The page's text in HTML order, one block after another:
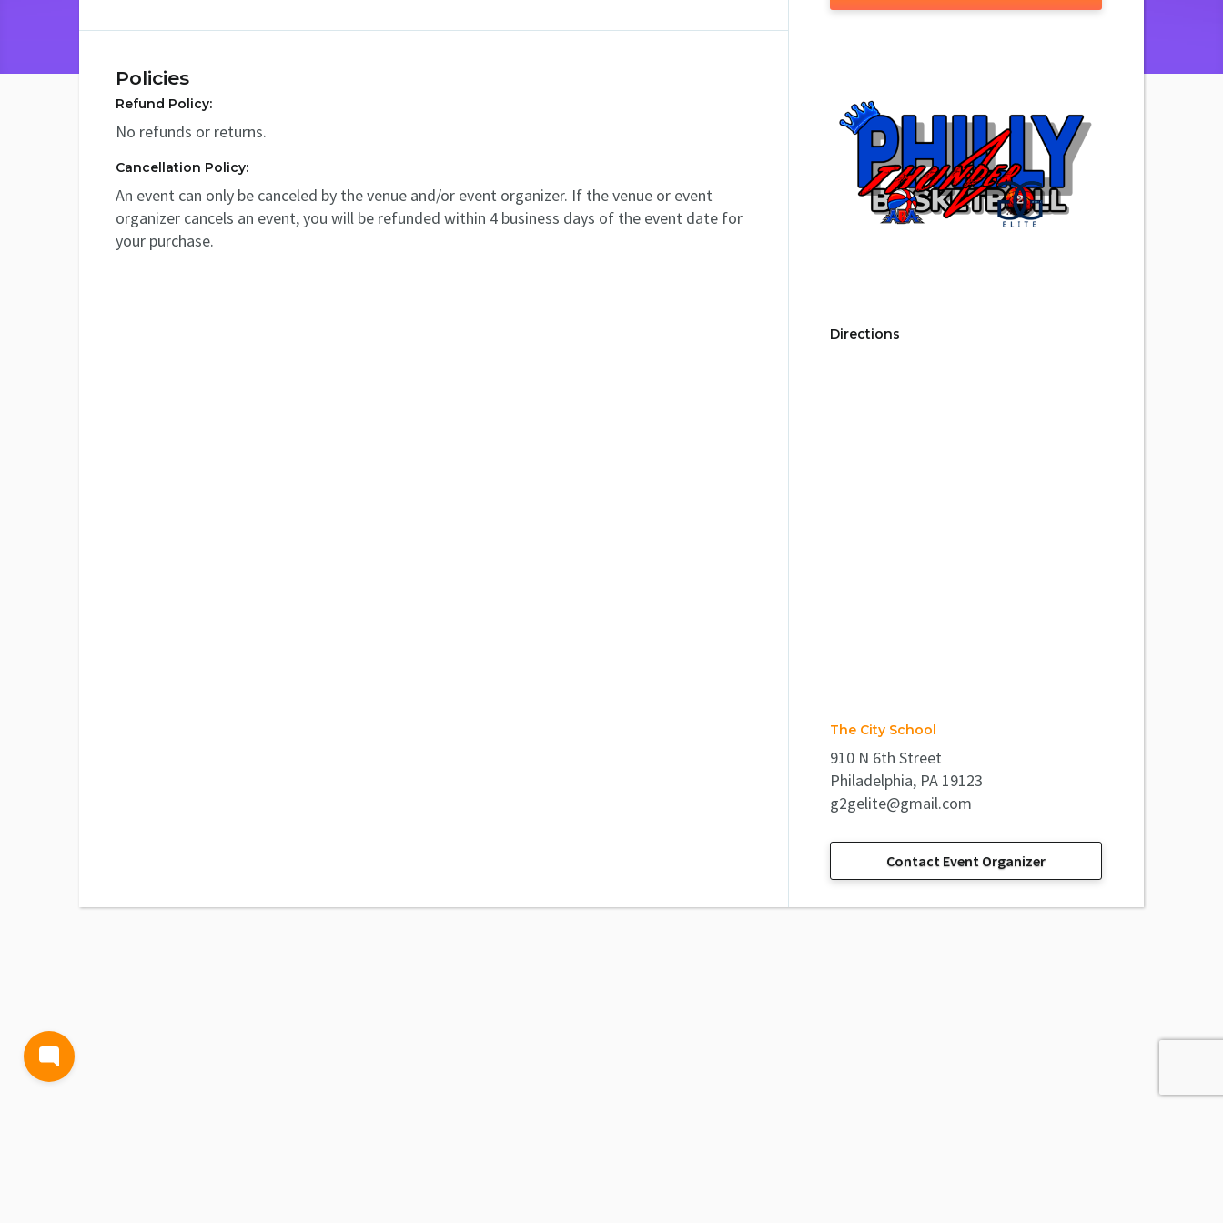
Policies
Refund Policy:
No refunds or returns.
Cancellation Policy:
An event can only be canceled by the venue and/or event organizer. If the venue or event
organizer cancels an event, you will be refunded within 4 business days of the event date for
your purchase.
Directions
The City School
910 N 6th Street
Philadelphia, PA 19123
g2gelite@gmail.com
Contact Event Organizer